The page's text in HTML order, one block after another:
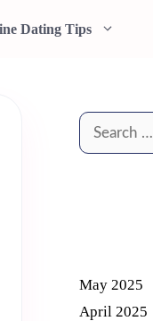
Dating Tips
Search
for:
May 2025
April 2025